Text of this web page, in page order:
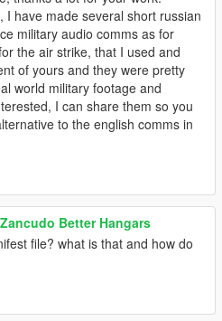
I have made several short russian
military audio comms as for
the air strike, that I used and
of yours and they were pretty
world military footage and
I can share them so you
to the english comms in
Better Hangars
file? what is that and how do